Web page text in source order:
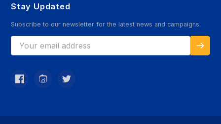
Stay Updated
Subscribe to our newsletter for the latest news and campaigns.